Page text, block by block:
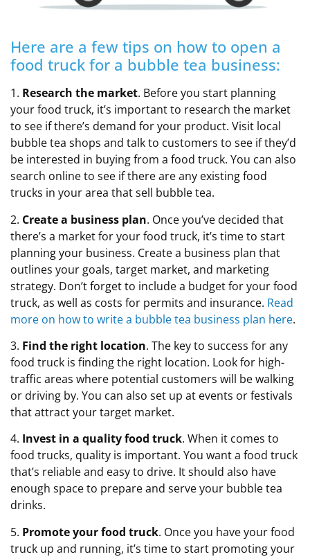
Here are a few tips on how to open a
food truck for a bubble tea business:
1. Research the market. Before you start planning
your food truck, it’s important to research the market
to see if there’s demand for your product. Visit local
bubble tea shops and talk to customers to see if they’d
be interested in buying from a food truck. You can also
search online to see if there are any existing food
trucks in your area that sell bubble tea.
2. Create a business plan. Once you’ve decided that
there’s a market for your food truck, it’s time to start
planning your business. Create a business plan that
outlines your goals, target market, and marketing
strategy. Don’t forget to include a budget for your food
truck, as well as costs for permits and insurance. Read
more on how to write a bubble tea business plan here.
3. Find the right location. The key to success for any
food truck is finding the right location. Look for high-
traffic areas where potential customers will be walking
or driving by. You can also set up at events or festivals
that attract your target market.
4. Invest in a quality food truck. When it comes to
food trucks, quality is important. You want a food truck
that’s reliable and easy to drive. It should also have
enough space to prepare and serve your bubble tea
drinks.
5. Promote your food truck. Once you have your food
truck up and running, it’s time to start promoting your